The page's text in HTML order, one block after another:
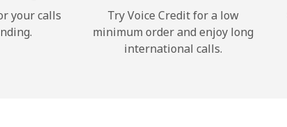
Forgot Password →
your calls
Try Voice Credit for a low
minimum order and enjoy long
international calls.